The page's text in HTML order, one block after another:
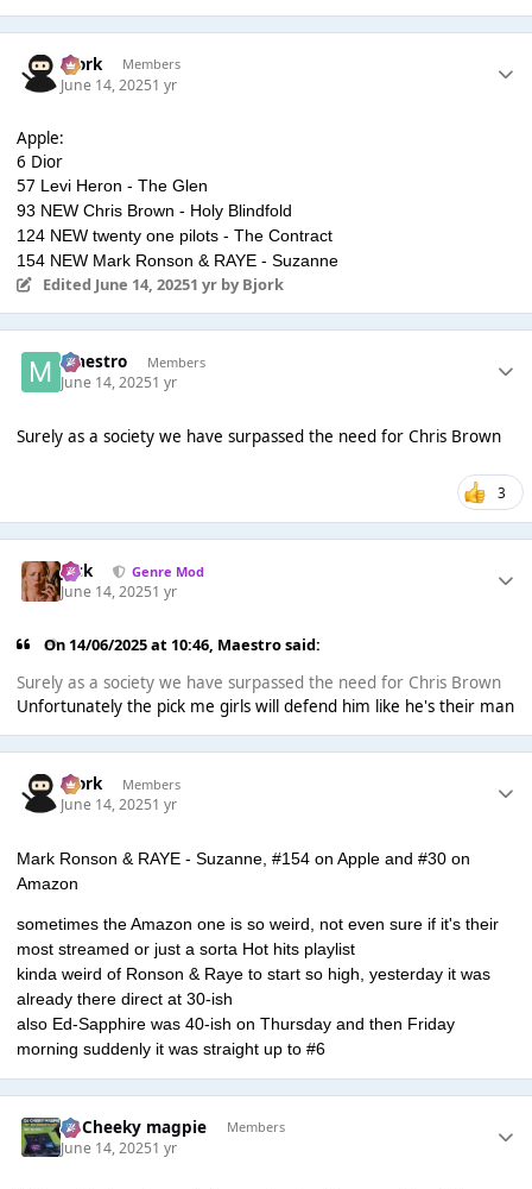
Bjork Members
June 14, 20251 yr
Apple:
6 Dior
57 Levi Heron - The Glen
93 NEW Chris Brown - Holy Blindfold
124 NEW twenty one pilots - The Contract
154 NEW Mark Ronson & RAYE - Suzanne
Edited June 14, 20251 yrby Bjork
Maestro Members
June 14, 20251 yr
Surely as a society we have surpassed the need for Chris Brown
3
Jack Genre Mod
June 14, 20251 yr
On 14/06/2025 at 10:46, Maestrosaid:
Surely as a society we have surpassed the need for Chris Brown
Unfortunately the pick me girls will defend him like he's their man
Bjork Members
June 14, 20251 yr
Mark Ronson & RAYE - Suzanne, #154 on Apple and #30 on
Amazon
sometimes the Amazon one is so weird, not even sure if it's their
most streamed or just a sorta Hot hits playlist
kinda weird of Ronson & Raye to start so high, yesterday it was
already there direct at 30-ish
also Ed-Sapphire was 40-ish on Thursday and then Friday
morning suddenly it was straight up to #6
Dj Cheeky magpie Members
June 14, 20251 yr